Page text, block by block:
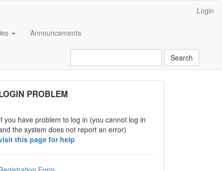
Login
Announcements
Search
PROBLEM
you have problem to log in (you cannot log in
the system does not report an error)
this page for help